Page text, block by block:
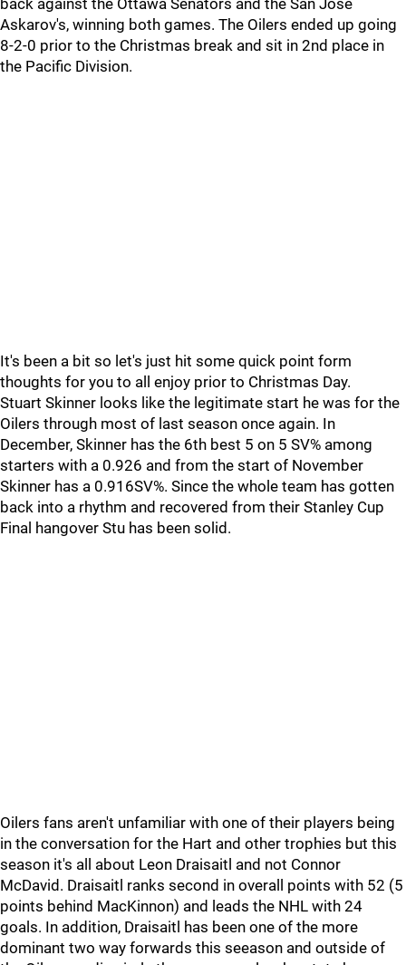
back against the Ottawa Senators and the San Jose
Askarov's, winning both games. The Oilers ended up going
8-2-0 prior to the Christmas break and sit in 2nd place in
the Pacific Division.
It's been a bit so let's just hit some quick point form
thoughts for you to all enjoy prior to Christmas Day.
Stuart Skinner looks like the legitimate start he was for the
Oilers through most of last season once again. In
December, Skinner has the 6th best 5 on 5 SV% among
starters with a 0.926 and from the start of November
Skinner has a 0.916SV%. Since the whole team has gotten
back into a rhythm and recovered from their Stanley Cup
Final hangover Stu has been solid.
Oilers fans aren't unfamiliar with one of their players being
in the conversation for the Hart and other trophies but this
season it's all about Leon Draisaitl and not Connor
McDavid. Draisaitl ranks second in overall points with 52 (5
points behind MacKinnon) and leads the NHL with 24
goals. In addition, Draisaitl has been one of the more
dominant two way forwards this seeason and outside of